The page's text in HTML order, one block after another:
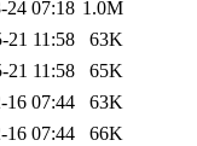
24 07:18 1.0M
21 11:58
63K
21 11:58
65K
16 07:44
63K
16 07:44
66K